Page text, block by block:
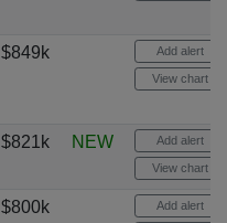
$849k Add alert
View chart
$821k NEW Add alert
View chart
$800k Add alert